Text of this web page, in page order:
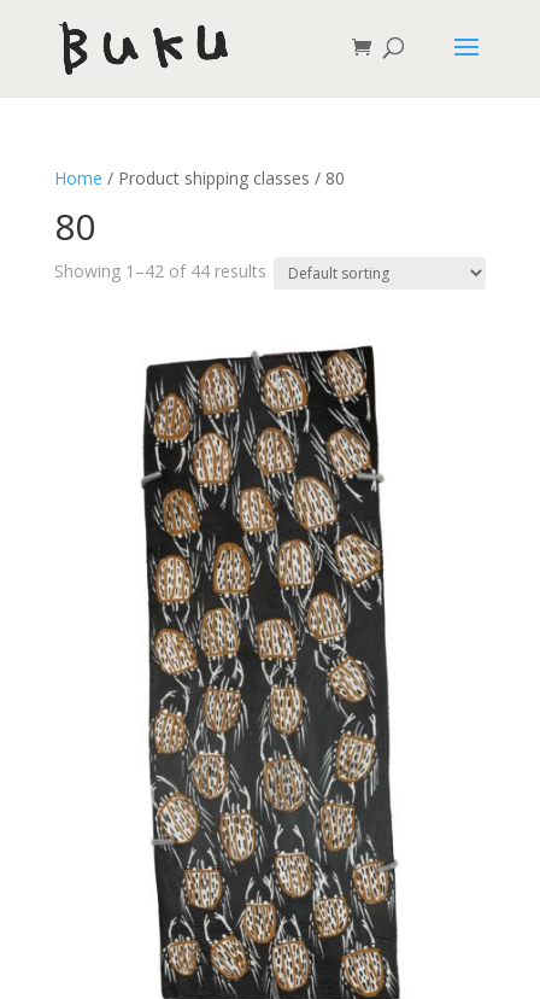
Home / Product shipping classes / 80
80
Showing 1–42 of 44 results